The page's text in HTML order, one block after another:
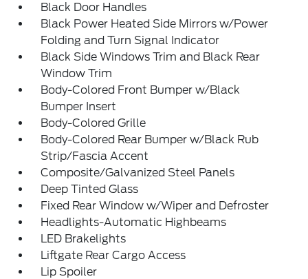
Black Door Handles
Black Power Heated Side Mirrors w/Power
Folding and Turn Signal Indicator
Black Side Windows Trim and Black Rear
Window Trim
Body-Colored Front Bumper w/Black
Bumper Insert
Body-Colored Grille
Body-Colored Rear Bumper w/Black Rub
Strip/Fascia Accent
Composite/Galvanized Steel Panels
Deep Tinted Glass
Fixed Rear Window w/Wiper and Defroster
Headlights-Automatic Highbeams
LED Brakelights
Liftgate Rear Cargo Access
Lip Spoiler